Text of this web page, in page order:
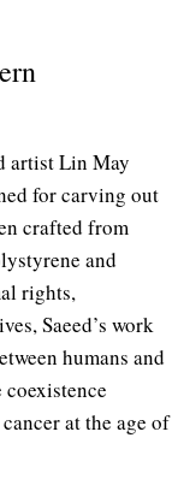
artist Lin May
for carving out
crafted from
and
rights,
Saeed’s work
humans and
at the age of